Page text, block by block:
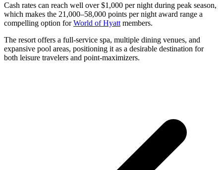
Cash rates can reach well over $1,000 per night during peak season,
which makes the 21,000–58,000 points per night award range a
compelling option forWorld of Hyatt members.
The resort offers a full-service spa, multiple dining venues, and
expansive pool areas, positioning it as a desirable destination for
both leisure travelers and point-maximizers.